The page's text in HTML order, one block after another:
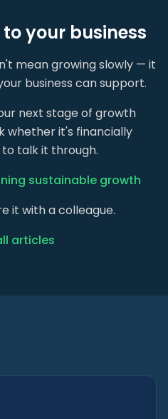
your business
mean growing slowly — it
business can support.
next stage of growth
whether it's financially
talk it through.
sustainable growth
it with a colleague.
articles